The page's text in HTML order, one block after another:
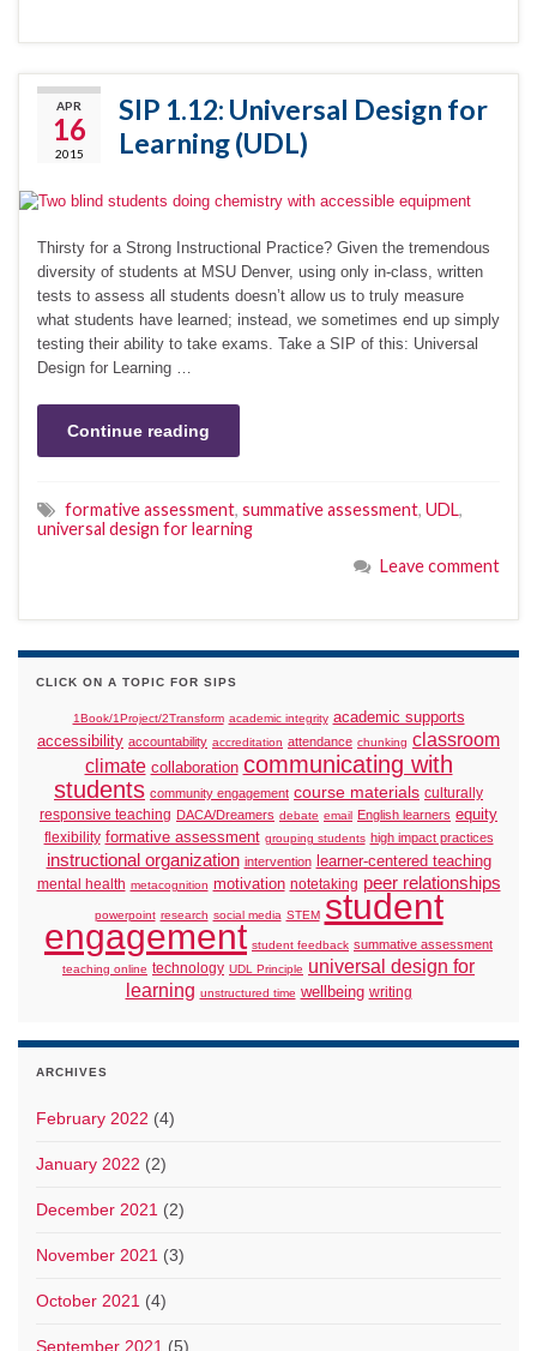
APR
16
2015
SIP 1.12: Universal Design for
Learning (UDL)
Thirsty for a Strong Instructional Practice? Given the tremendous
diversity of students at MSU Denver, using only in-class, written
tests to assess all students doesn’t allow us to truly measure
what students have learned; instead, we sometimes end up simply
testing their ability to take exams. Take a SIP of this: Universal
Design for Learning …
Continue reading
formative assessment, summative assessment, UDL,
universal design for learning
Leave comment
CLICK ON A TOPIC FOR SIPS
1Book/1Project/2Transform academic integrity academic supports
accessibility accountability accreditation attendance chunking classroom
climate collaboration communicating with
students community engagement course materials culturally
responsive teaching DACA/Dreamers debate email English learners equity
flexibility formative assessment grouping students high impact practices
instructional organization intervention learner-centered teaching
mental health metacognition motivation notetaking peer relationships
powerpoint research social media STEM student
engagement student feedback summative assessment
teaching online technology UDL Principle universal design for
learning unstructured time wellbeing writing
ARCHIVES
February 2022 (4)
January 2022 (2)
December 2021 (2)
November 2021 (3)
October 2021 (4)
September 2021 (5)